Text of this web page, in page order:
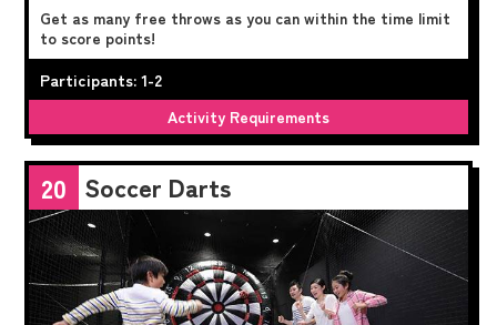
Get as many free throws as you can within the time limit
to score points!
Participants: 1-2
Activity Requirements
20 Soccer Darts